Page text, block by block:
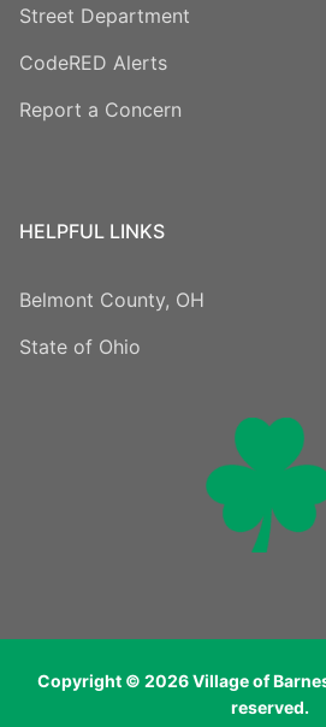
Street Department
CodeRED Alerts
Report a Concern
HELPFUL LINKS
Belmont County, OH
State of Ohio
Copyright © 2026 Village of
reserved.